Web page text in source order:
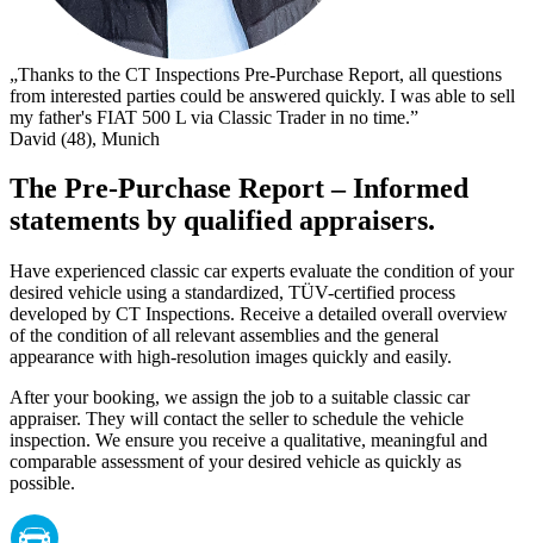
„Thanks to the CT Inspections Pre-Purchase Report, all questions
from interested parties could be answered quickly. I was able to sell
my father's FIAT 500 L via Classic Trader in no time.”
David (48), Munich
The Pre-Purchase Report – Informed
statements by qualified appraisers.
Have experienced classic car experts evaluate the condition of your
desired vehicle using a standardized, TÜV-certified process
developed by CT Inspections. Receive a detailed overall overview
of the condition of all relevant assemblies and the general
appearance with high-resolution images quickly and easily.
After your booking, we assign the job to a suitable classic car
appraiser. They will contact the seller to schedule the vehicle
inspection. We ensure you receive a qualitative, meaningful and
comparable assessment of your desired vehicle as quickly as
possible.